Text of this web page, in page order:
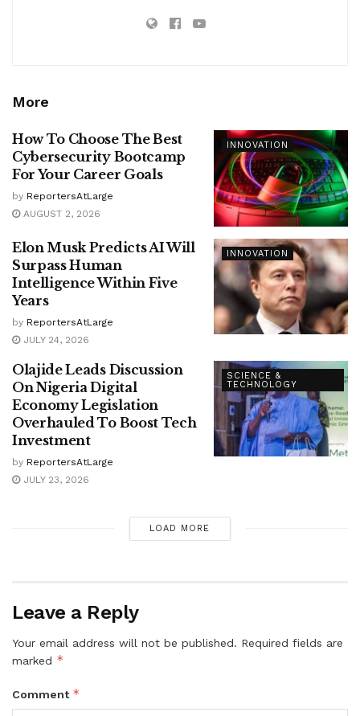
More
INNOVATION
How To Choose The Best
Cybersecurity Bootcamp
For Your Career Goals
by ReportersAtLarge
AUGUST 2, 2026
INNOVATION
Elon Musk Predicts AI Will
Surpass Human
Intelligence Within Five
Years
by ReportersAtLarge
JULY 24, 2026
SCIENCE &
TECHNOLOGY
Olajide Leads Discussion
On Nigeria Digital
Economy Legislation
Overhauled To Boost Tech
Investment
by ReportersAtLarge
JULY 23, 2026
LOAD MORE
Leave a Reply
Your email address will not be published. Required fields are
marked *
Comment *